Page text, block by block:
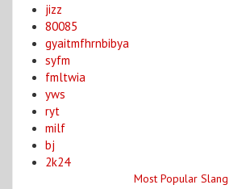
jizz
80085
gyaitmfhrnbibya
syfm
fmltwia
yws
ryt
milf
bj
2k24
Most Popular Slang